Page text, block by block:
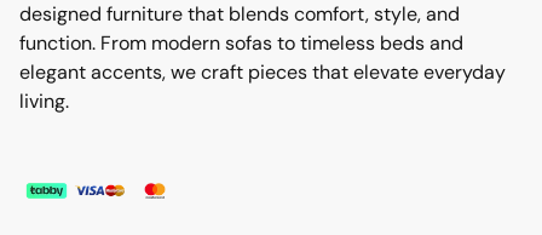
designed furniture that blends comfort, style, and
function. From modern sofas to timeless beds and
elegant accents, we craft pieces that elevate everyday
living.